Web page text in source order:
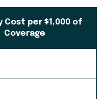
Cost per $1,000 of
Coverage